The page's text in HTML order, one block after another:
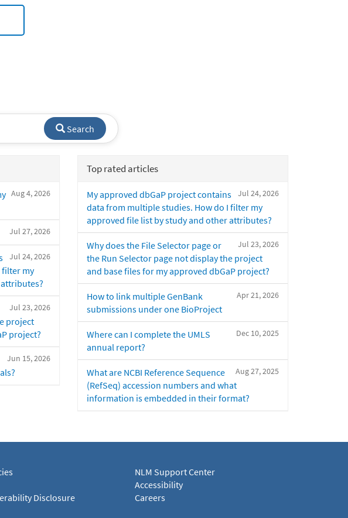
Search
Aug 4, 2026
Jul 27, 2026
Jul 24, 2026
filter my
Jul 23, 2026
project
project?
Jun 15, 2026
Top rated articles
Jul 24, 2026
My approved dbGaP project contains
data from multiple studies. How do I filter my
approved file list by study and other attributes?
Jul 23, 2026
Why does the File Selector page or
the Run Selector page not display the project
and base files for my approved dbGaP project?
Apr 21, 2026
How to link multiple GenBank
submissions under one BioProject
Dec 10, 2025
Where can I complete the UMLS
annual report?
Aug 27, 2025
What are NCBI Reference Sequence
(RefSeq) accession numbers and what
information is embedded in their format?
Disclosure
NLM Support Center
Accessibility
Careers